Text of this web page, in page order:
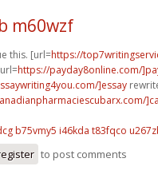
m60wzf
this. [url=https://
https://payday8online.com/
]essay
b75vmy5 i46kda t83fqco
to post comments